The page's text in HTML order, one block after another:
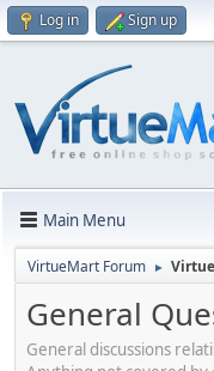
Log in Sign up
Main Menu
VirtueMart Forum ►
General
General discussions